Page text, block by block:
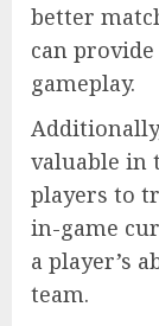
better
can
gameplay.
valuable in
players to
in-game
a player’s
team.